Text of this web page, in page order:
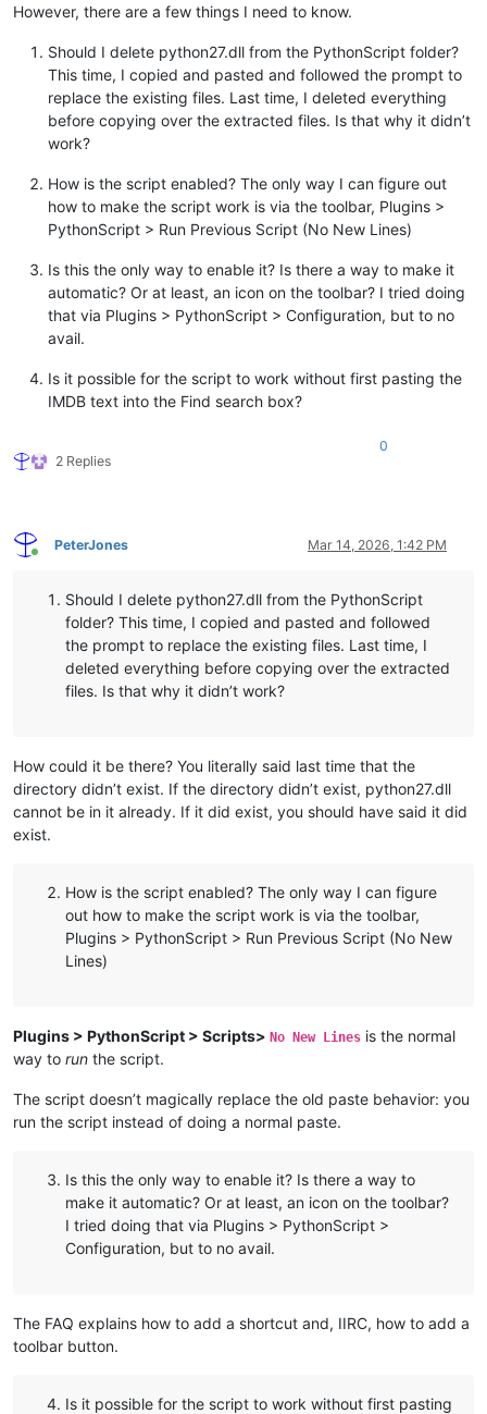
However, there are a few things I need to know.
Should I delete python27.dll from the PythonScript folder?
This time, I copied and pasted and followed the prompt to
replace the existing files. Last time, I deleted everything
before copying over the extracted files. Is that why it didn’t
work?
How is the script enabled? The only way I can figure out
how to make the script work is via the toolbar, Plugins >
PythonScript > Run Previous Script (No New Lines)
Is this the only way to enable it? Is there a way to make it
automatic? Or at least, an icon on the toolbar? I tried doing
that via Plugins > PythonScript > Configuration, but to no
avail.
Is it possible for the script to work without first pasting the
IMDB text into the Find search box?
2 Replies
0
Online
PeterJones Mar 14, 2026, 1:42 PM
Should I delete python27.dll from the PythonScript
folder? This time, I copied and pasted and followed
the prompt to replace the existing files. Last time, I
deleted everything before copying over the extracted
files. Is that why it didn’t work?
How could it be there? You literally said last time that the
directory didn’t exist. If the directory didn’t exist, python27.dll
cannot be in it already. If it did exist, you should have said it did
exist.
How is the script enabled? The only way I can figure
out how to make the script work is via the toolbar,
Plugins > PythonScript > Run Previous Script (No New
Lines)
Plugins > PythonScript > Scripts> No New Lines is the normal
way to run the script.
The script doesn’t magically replace the old paste behavior: you
run the script instead of doing a normal paste.
Is this the only way to enable it? Is there a way to
make it automatic? Or at least, an icon on the toolbar?
I tried doing that via Plugins > PythonScript >
Configuration, but to no avail.
The FAQ explains how to add a shortcut and, IIRC, how to add a
toolbar button.
Is it possible for the script to work without first pasting